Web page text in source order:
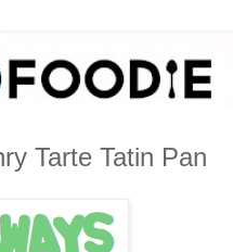
Tarte Tatin Pan